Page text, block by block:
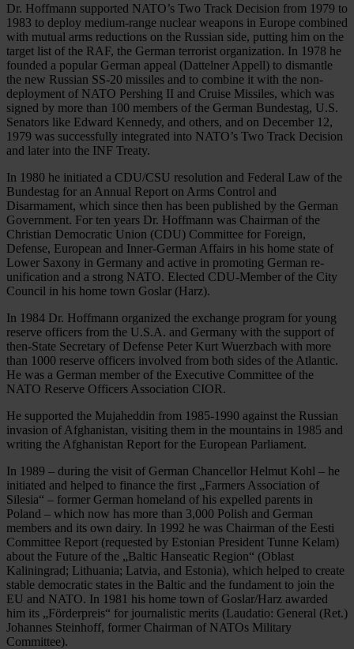
Dr. Hoffmann supported NATO’s Two Track Decision from 1979 to
1983 to deploy medium-range nuclear weapons in Europe combined
with mutual arms reductions on the Russian side, putting him on the
target list of the RAF, the German terrorist organization. In 1978 he
founded a popular German appeal (Dattelner Appell) to dismantle
the new Russian SS-20 missiles and to combine it with the non-
deployment of NATO Pershing II and Cruise Missiles, which was
signed by more than 100 members of the German Bundestag, U.S.
Senators like Edward Kennedy, and others, and on December 12,
1979 was successfully integrated into NATO’s Two Track Decision
and later into the INF Treaty.
In 1980 he initiated a CDU/CSU resolution and Federal Law of the
Bundestag for an Annual Report on Arms Control and
Disarmament, which since then has been published by the German
Government. For ten years Dr. Hoffmann was Chairman of the
Christian Democratic Union (CDU) Committee for Foreign,
Defense, European and Inner-German Affairs in his home state of
Lower Saxony in Germany and active in promoting German re-
unification and a strong NATO. Elected CDU-Member of the City
Council in his home town Goslar (Harz).
In 1984 Dr. Hoffmann organized the exchange program for young
reserve officers from the U.S.A. and Germany with the support of
then-State Secretary of Defense Peter Kurt Wuerzbach with more
than 1000 reserve officers involved from both sides of the Atlantic.
He was a German member of the Executive Committee of the
NATO Reserve Officers Association CIOR.
He supported the Mujaheddin from 1985-1990 against the Russian
invasion of Afghanistan, visiting them in the mountains in 1985 and
writing the Afghanistan Report for the European Parliament.
In 1989 – during the visit of German Chancellor Helmut Kohl – he
initiated and helped to finance the first „Farmers Association of
Silesia“ – former German homeland of his expelled parents in
Poland – which now has more than 3,000 Polish and German
members and its own dairy. In 1992 he was Chairman of the Eesti
Committee Report (requested by Estonian President Tunne Kelam)
about the Future of the „Baltic Hanseatic Region“ (Oblast
Kaliningrad; Lithuania; Latvia, and Estonia), which helped to create
stable democratic states in the Baltic and the fundament to join the
EU and NATO. In 1981 his home town of Goslar/Harz awarded
him its „Förderpreis“ for journalistic merits (Laudatio: General (Ret.)
Johannes Steinhoff, former Chairman of NATOs Military
Committee).